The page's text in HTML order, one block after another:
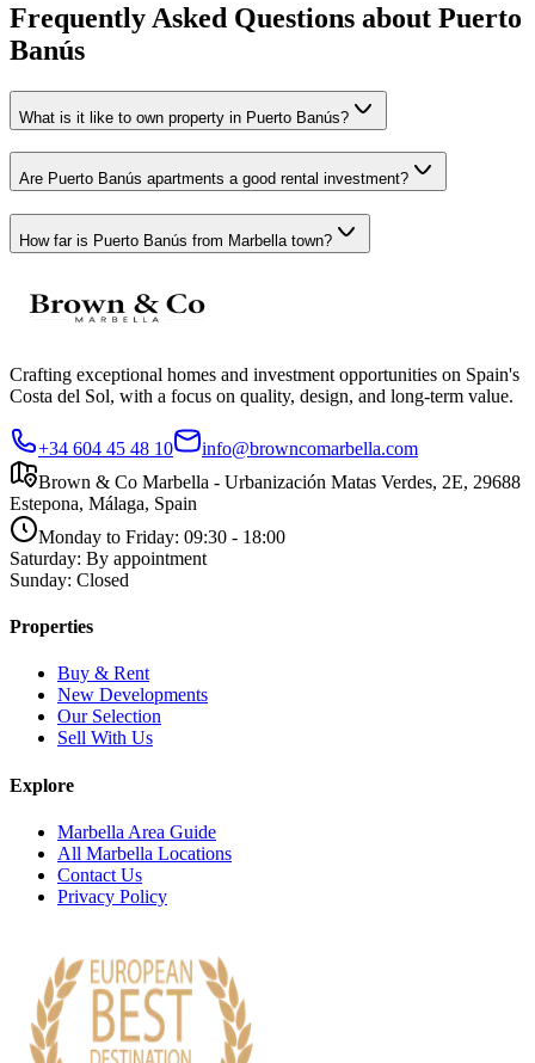
Frequently Asked Questions about Puerto
Banús
What is it like to own property in Puerto Banús?
Are Puerto Banús apartments a good rental investment?
How far is Puerto Banús from Marbella town?
Crafting exceptional homes and investment opportunities on Spain's
Costa del Sol, with a focus on quality, design, and long-term value.
+34 604 45 48 10
info@browncomarbella.com
Brown & Co Marbella - Urbanización Matas Verdes, 2E, 29688
Estepona, Málaga, Spain
Monday to Friday: 09:30 - 18:00
Saturday: By appointment
Sunday: Closed
Properties
Buy & Rent
New Developments
Our Selection
Sell With Us
Explore
Marbella Area Guide
All Marbella Locations
Contact Us
Privacy Policy